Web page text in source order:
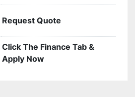
Request Quote
Click The Finance Tab &
Apply Now